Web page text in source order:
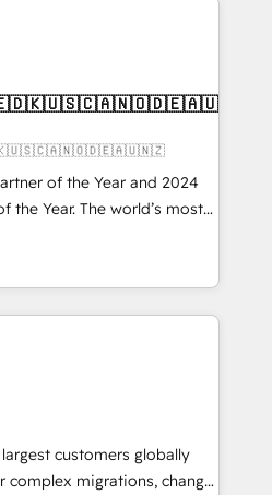
of the Year and 2024
the Year. The world’s most
HubSpot Solutions
EMEA, APAC and NAM,
programmes and
Hub. 🧭 From
AI-powered automation,
human at global
proof of trust built through
largest customers globally
complex migrations, change